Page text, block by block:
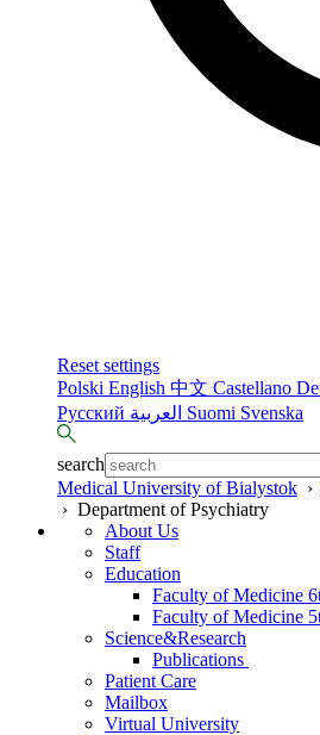
Reset settings
Polski English 中文 Castellano
Русский
Suomi Svenska
search
Medical University of Bialystok ›
› Department of Psychiatry
About Us
Staff
Education
Faculty of Medicine
Faculty of Medicine
Science&Research
Publications
Patient Care
Mailbox
Virtual University